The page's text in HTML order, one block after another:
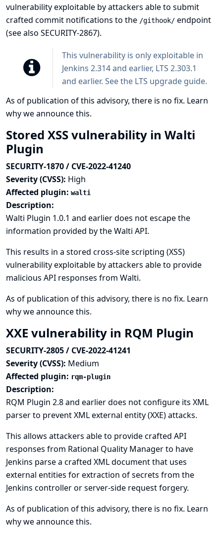
vulnerability exploitable by attackers able to submit
crafted commit notifications to the /githook/ endpoint
(see also SECURITY-2867).
This vulnerability is only exploitable in
Jenkins 2.314 and earlier, LTS 2.303.1
and earlier. See the LTS upgrade guide.
As of publication of this advisory, there is no fix. Learn
why we announce this.
Stored XSS vulnerability in Walti
Plugin
SECURITY-1870 / CVE-2022-41240
Severity (CVSS): High
Affected plugin: walti
Description:
Walti Plugin 1.0.1 and earlier does not escape the
information provided by the Walti API.
This results in a stored cross-site scripting (XSS)
vulnerability exploitable by attackers able to provide
malicious API responses from Walti.
As of publication of this advisory, there is no fix. Learn
why we announce this.
XXE vulnerability in RQM Plugin
SECURITY-2805 / CVE-2022-41241
Severity (CVSS): Medium
Affected plugin: rqm-plugin
Description:
RQM Plugin 2.8 and earlier does not configure its XML
parser to prevent XML external entity (XXE) attacks.
This allows attackers able to provide crafted API
responses from Rational Quality Manager to have
Jenkins parse a crafted XML document that uses
external entities for extraction of secrets from the
Jenkins controller or server-side request forgery.
As of publication of this advisory, there is no fix. Learn
why we announce this.